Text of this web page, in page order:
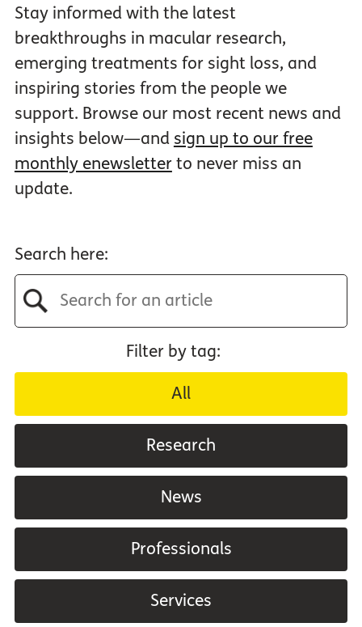
Stay informed with the latest
breakthroughs in macular research,
emerging treatments for sight loss, and
inspiring stories from the people we
support. Browse our most recent news and
insights below—and sign up to our free
monthly enewsletterto never miss an
update.
Search here:
Filter by tag:
All
Research
News
Professionals
Services